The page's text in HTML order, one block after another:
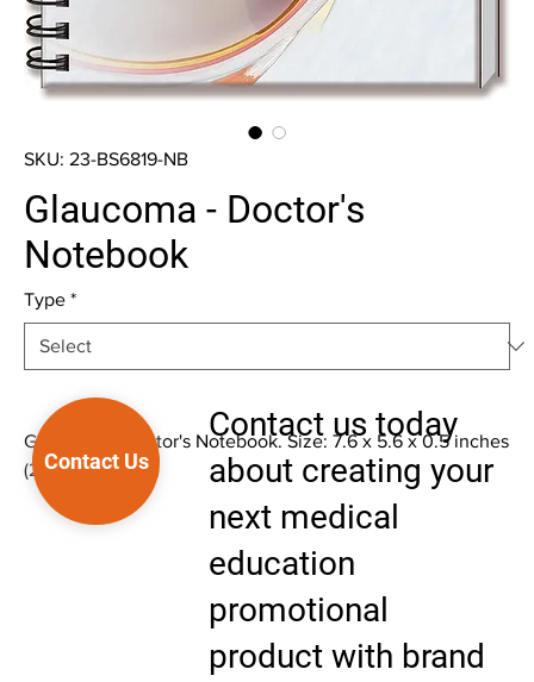
SKU: 23-BS6819-NB
Glaucoma - Doctor's
Notebook
Type *
Glaucoma - Doctor's Notebook. Size: 7.6 x 5.6 x 0.5 inches
(23 x 17 x 1.5 cm)
Contact us today
about creating your
next medical
education
promotional
product with brand
Contact Us